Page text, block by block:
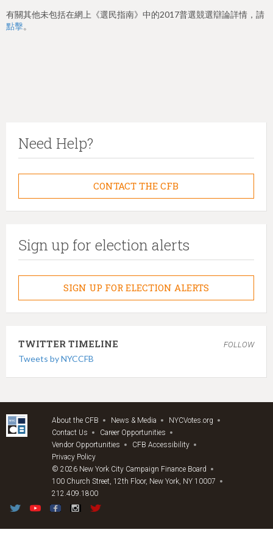
有關其他未包括在網上《選民指南》中的2017普選競選辯論詳情，請
點擊。
Need Help?
CONTACT THE CFB
Sign up for election alerts
SIGN UP FOR ELECTION ALERTS
TWITTER TIMELINE FOLLOW
Tweets by NYCCFB
About the CFB News & Media
NYCVotes.org
Contact Us
Career Opportunities
Vendor Opportunities
CFB Accessibility
Privacy Policy
© 2026 New York City Campaign Finance Board
100 Church Street, 12th Floor, New York, NY 10007
212.409.1800